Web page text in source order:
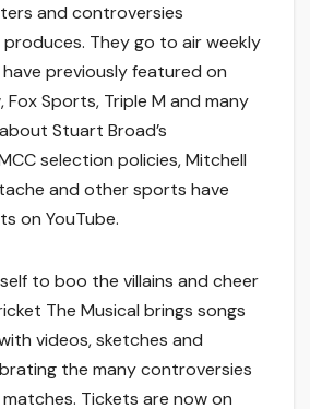
and controversies
They go to air weekly
previously featured on
Fox Sports, Triple M and many
Stuart Broad’s
selection policies, Mitchell
and other sports have
on YouTube.
to boo the villains and cheer
The Musical brings songs
videos, sketches and
the many controversies
matches. Tickets are now on